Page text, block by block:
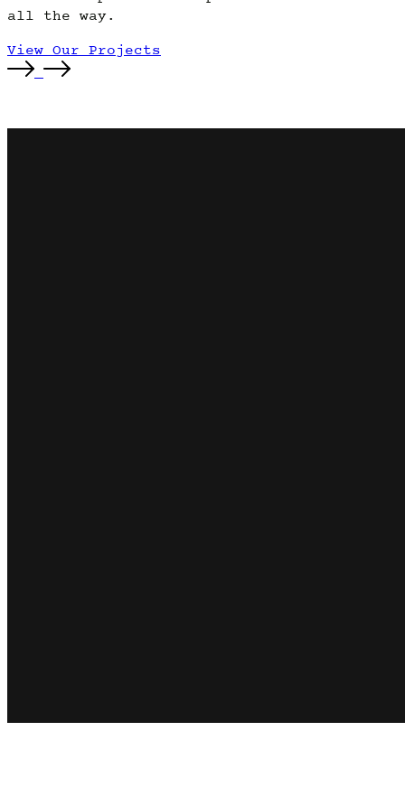
all the way.
View Our Projects